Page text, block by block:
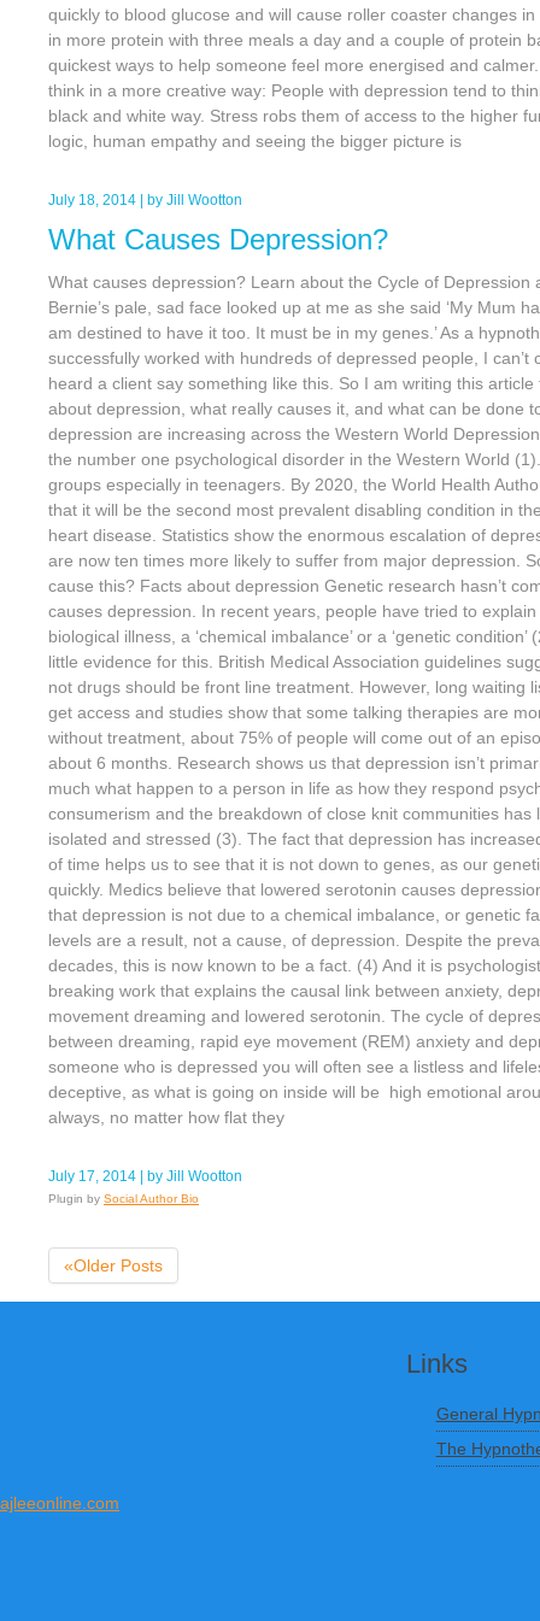
quickly to blood glucose and will cause roller coaster changes
in more protein with three meals a day and a couple of protein
quickest ways to help someone feel more energised and
think in a more creative way: People with depression tend to
black and white way. Stress robs them of access to the higher
logic, human empathy and seeing the bigger picture is
July 18, 2014 | by Jill Wootton
What Causes Depression?
What causes depression? Learn about the Cycle of Depression
Bernie’s pale, sad face looked up at me as she said ‘My Mum
am destined to have it too. It must be in my genes.’ As a
successfully worked with hundreds of depressed people, I can’t
heard a client say something like this. So I am writing this
about depression, what really causes it, and what can be done
depression are increasing across the Western World
the number one psychological disorder in the Western World
groups especially in teenagers. By 2020, the World Health
that it will be the second most prevalent disabling condition in
heart disease. Statistics show the enormous escalation of
are now ten times more likely to suffer from major depression.
cause this? Facts about depression Genetic research hasn’t
causes depression. In recent years, people have tried to
biological illness, a ‘chemical imbalance’ or a ‘genetic condition’
little evidence for this. British Medical Association guidelines
not drugs should be front line treatment. However, long waiting
get access and studies show that some talking therapies are
without treatment, about 75% of people will come out of an
about 6 months. Research shows us that depression isn’t
much what happen to a person in life as how they respond
consumerism and the breakdown of close knit communities
isolated and stressed (3). The fact that depression has
of time helps us to see that it is not down to genes, as our
quickly. Medics believe that lowered serotonin causes
that depression is not due to a chemical imbalance, or genetic
levels are a result, not a cause, of depression. Despite the
decades, this is now known to be a fact. (4) And it is
breaking work that explains the causal link between anxiety,
movement dreaming and lowered serotonin. The cycle of
between dreaming, rapid eye movement (REM) anxiety and
someone who is depressed you will often see a listless and
deceptive, as what is going on inside will be high emotional
always, no matter how flat they
July 17, 2014 | by Jill Wootton
Plugin by Social Author Bio
«Older Posts
Links
General
The
ajleeonline.com